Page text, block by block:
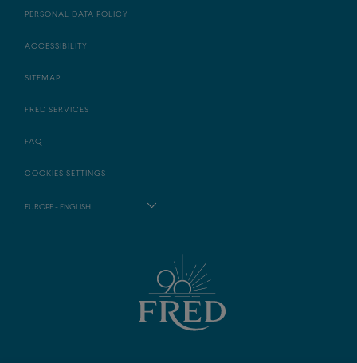
PERSONAL DATA POLICY
ACCESSIBILITY
SITEMAP
FRED SERVICES
FAQ
COOKIES SETTINGS
EUROPE - ENGLISH